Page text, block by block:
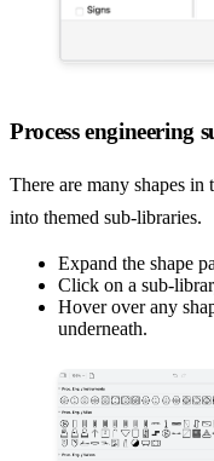
Process engineering
There are many shapes
into themed sub-libraries.
Expand the shape
Click on a sub-
Hover over any
underneath.